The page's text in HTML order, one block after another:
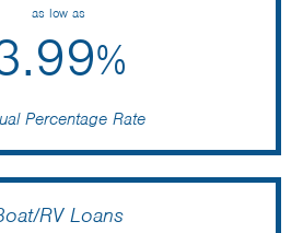
as low as
%
Percentage Rate
RV Loans